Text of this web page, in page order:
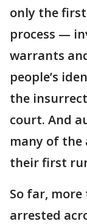
only the
process —
warrants
people’s
the
court. And
many of the
their first
So far, more
arrested